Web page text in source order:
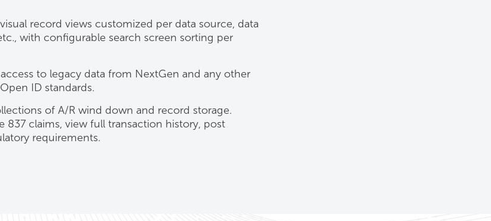
record views customized per data source, data
with configurable search screen sorting per
to legacy data from NextGen and any other
ID standards.
of A/R wind down and record storage.
837 claims, view full transaction history, post
requirements.